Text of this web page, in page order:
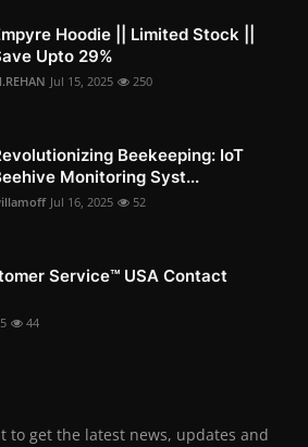
Hoodie || Limited Stock ||
Upto 29%
Jul 15, 2025 250
Beekeeping: IoT
Monitoring Syst...
Jul 16, 2025 52
Service™️ USA Contact
44
to get the latest news, updates and